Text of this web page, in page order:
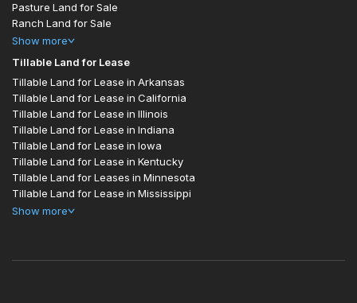
Pasture Land for Sale
Ranch Land for Sale
Show more
Tillable Land for Lease
Tillable Land for Lease in Arkansas
Tillable Land for Lease in California
Tillable Land for Lease in Illinois
Tillable Land for Lease in Indiana
Tillable Land for Lease in Iowa
Tillable Land for Lease in Kentucky
Tillable Land for Leases in Minnesota
Tillable Land for Lease in Mississippi
Show more